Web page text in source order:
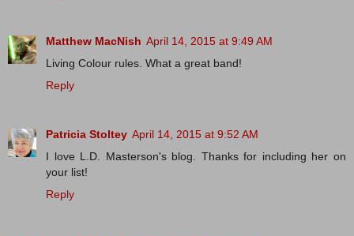
Matthew MacNish April 14, 2015 at 9:49 AM
Living Colour rules. What a great band!
Reply
Patricia Stoltey April 14, 2015 at 9:52 AM
I love L.D. Masterson's blog. Thanks for including her on
your list!
Reply